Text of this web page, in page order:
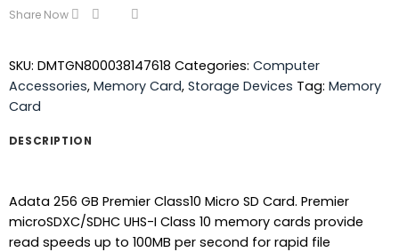
Share Now
SKU: DMTGN800038147618 Categories: Computer
Accessories, Memory Card, Storage Devices Tag: Memory
Card
DESCRIPTION
Adata 256 GB Premier Class10 Micro SD Card. Premier
microSDXC/SDHC UHS-I Class 10 memory cards provide
read speeds up to 100MB per second for rapid file